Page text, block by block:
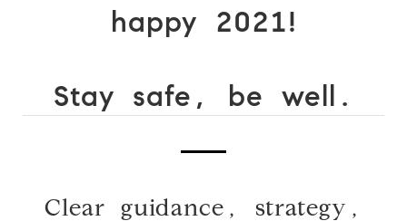
happy 2021!
Stay safe, be well.
Clear guidance, strategy,